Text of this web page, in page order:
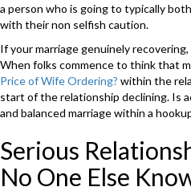
a person who is going to typically
with their non selfish caution.
If your marriage genuinely
When folks commence to think that
Price of Wife Ordering? within the
start of the relationship declining. Is
and balanced marriage within a
Serious
No One Else